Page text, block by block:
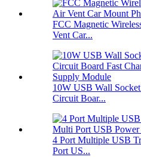
FCC Magnetic
Vent Car...
10W USB Wall
Circuit Boar...
4 Port Multiple USB
Port US...